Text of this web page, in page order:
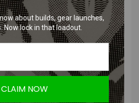
and Recoil) to upgrade to the INFERNO
Stock paired with the BLINC Bluetooth
CNC-machined 308 receiver set
rail with M-LOK on 7 sides
about builds, gear launches,
Now lock in that loadout.
CLAIM NOW